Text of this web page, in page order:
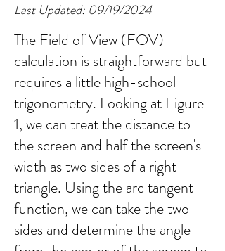
Last Updated: 09/19/2024
The Field of View (FOV)
calculation is straightforward but
requires a little high-school
trigonometry. Looking at Figure
1, we can treat the distance to
the screen and half the screen's
width as two sides of a right
triangle. Using the arc tangent
function, we can take the two
sides and determine the angle